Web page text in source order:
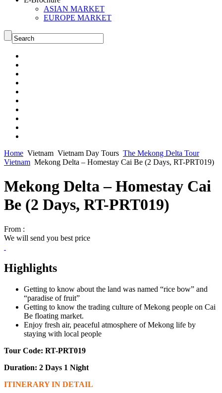
ASIAN MARKET
EUROPE MARKET
Home Vietnam Vietnam Day Tours The Mekong Delta Tour
Vietnam Mekong Delta – Homestay Cai Be (2 Days, RT-PRT019)
Mekong Delta – Homestay Cai
Be (2 Days, RT-PRT019)
From :
We will send you best price
Highlights
Getting to know about the land was named “rice bow” and
“paradise of fruit”
Getting to know the trading culture of Mekong people on Cai
Be floating market.
Enjoy fresh air, peaceful atmosphere of Mekong life by
staying with local people
Tour Code: RT-PRT019
Duration: 2 Days 1 Night
ITINERARY IN DETAIL